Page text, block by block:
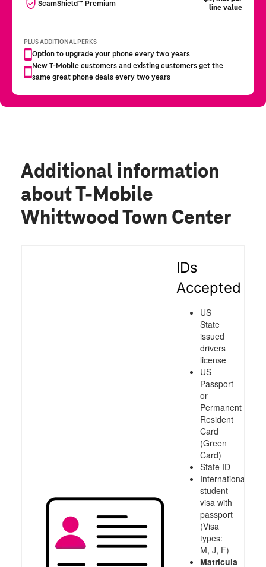
Additional information
about T-Mobile
Whittwood Town Center
IDs
Accepted
US
State
issued
drivers
license
US
Passport
or
Permanent
Resident
Card
(Green
Card)
State ID
International
student
visa with
passport
(Visa
types:
M, J, F)
Matricula